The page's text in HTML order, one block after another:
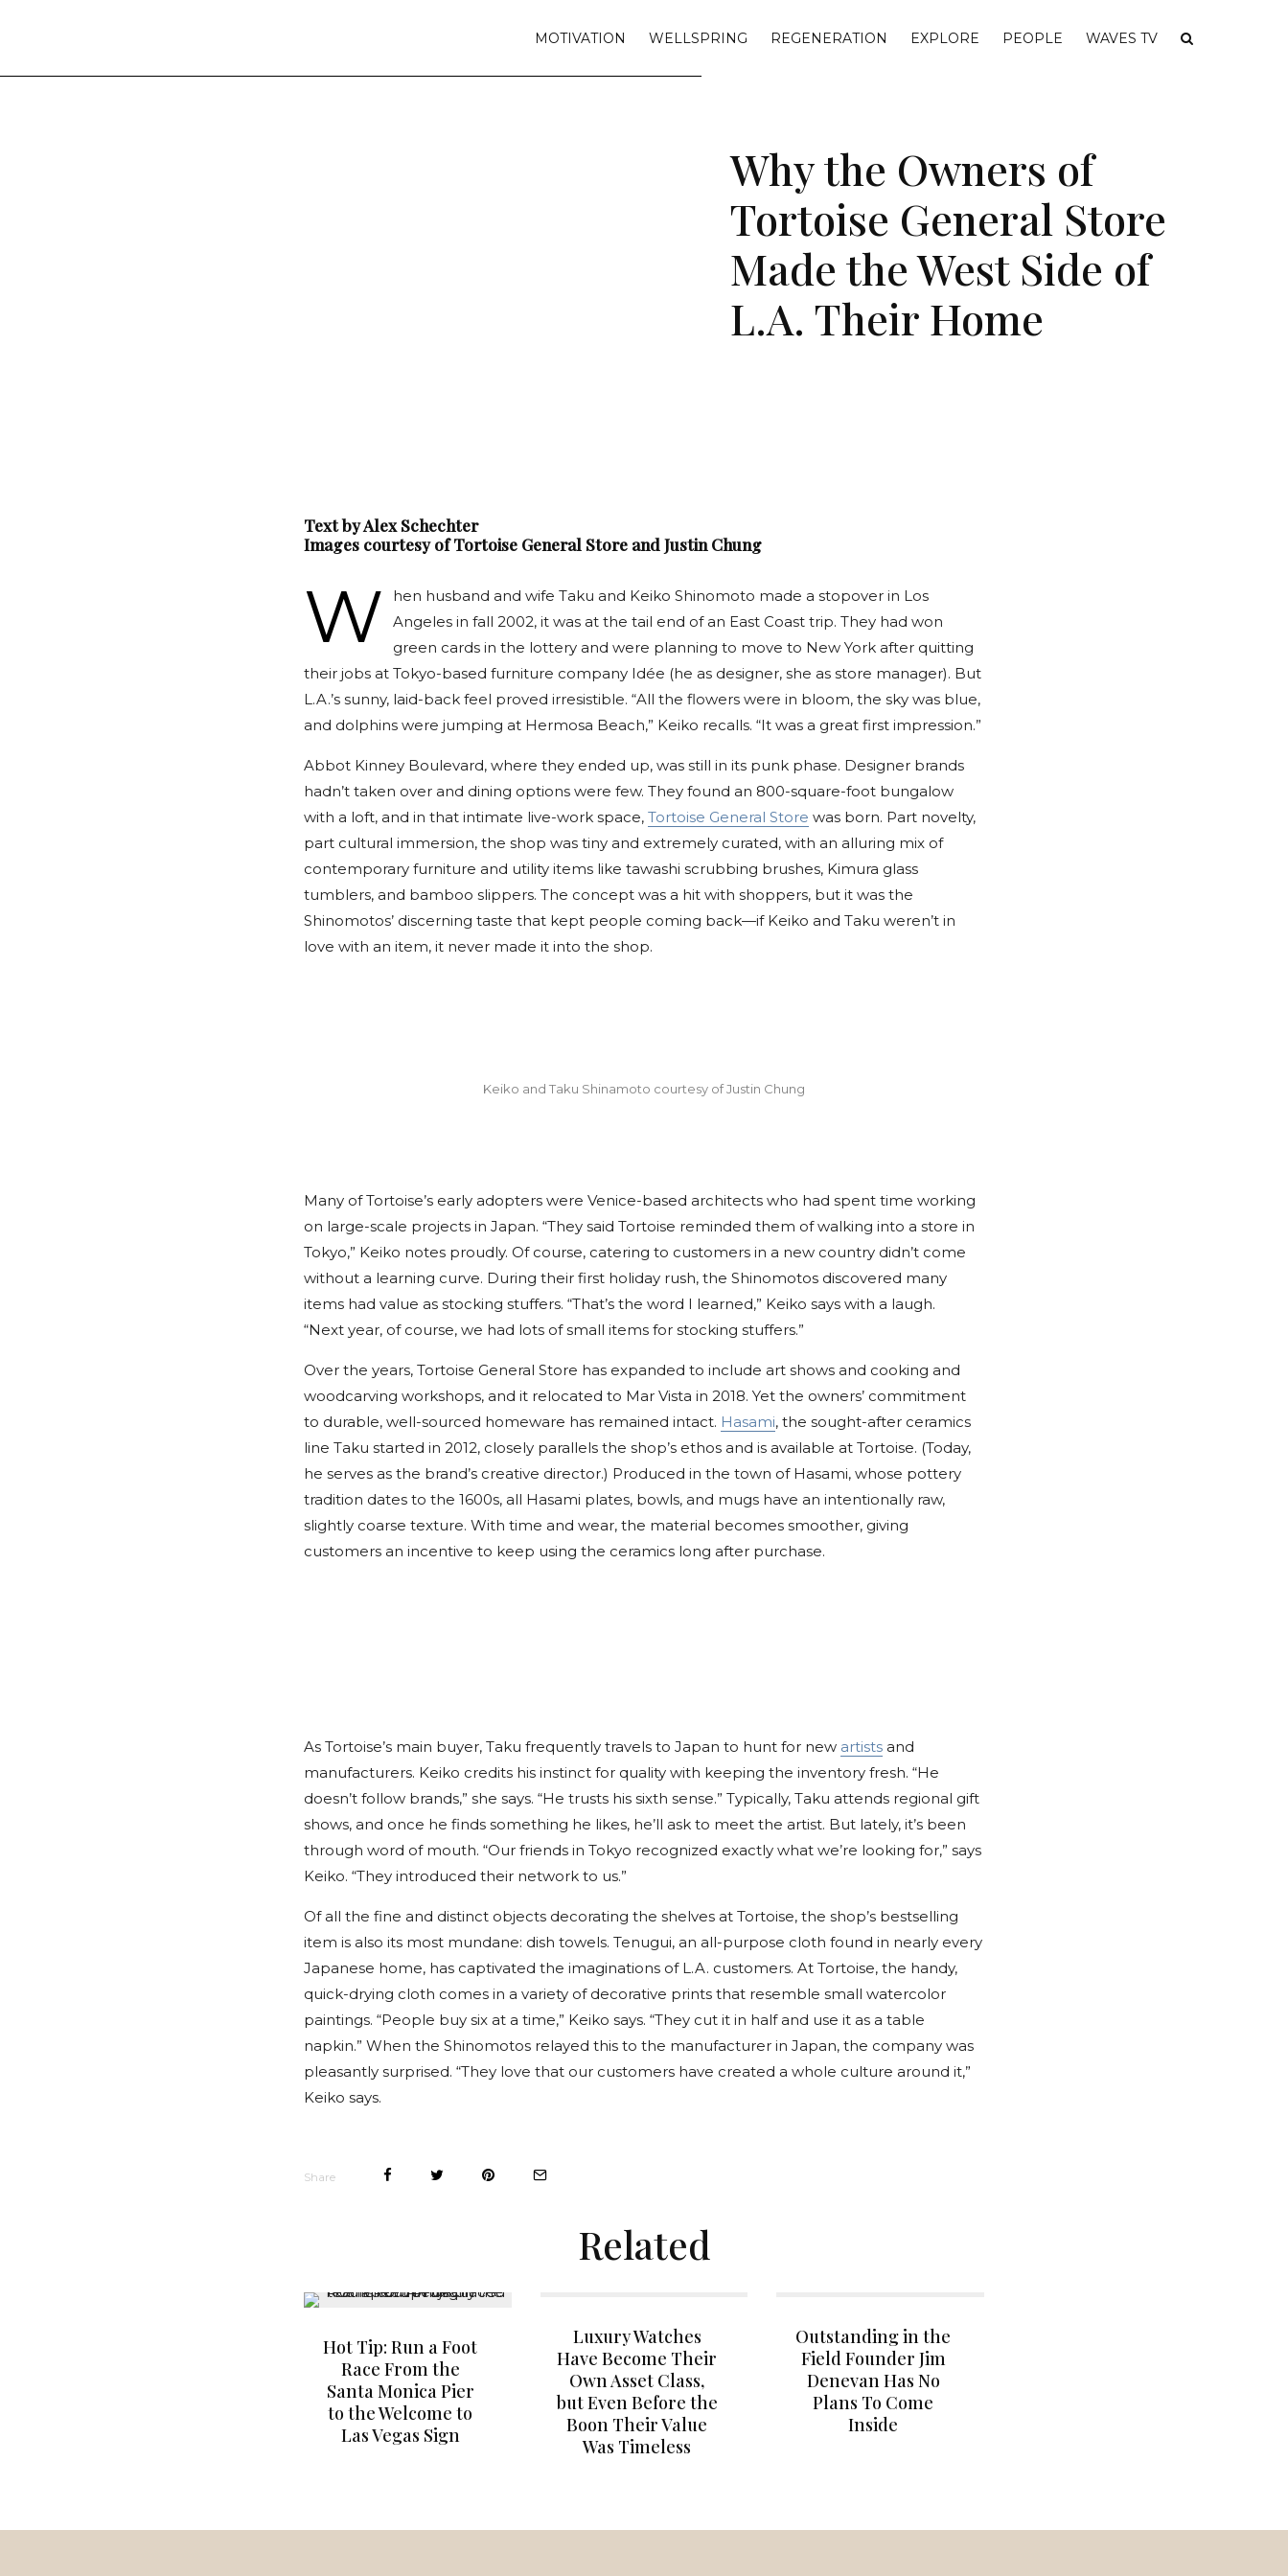
MOTIVATION WELLSPRING REGENERATION EXPLORE PEOPLE WAVES TV
Why the Owners of
Tortoise General Store
Made the West Side of
L.A. Their Home
Text by Alex Schechter
Images courtesy of Tortoise General Store and Justin Chung
W
hen husband and wife Taku and Keiko Shinomoto made a stopover in Los
Angeles in fall 2002, it was at the tail end of an East Coast trip. They had won
green cards in the lottery and were planning to move to New York after quitting
their jobs at Tokyo-based furniture company Idée (he as designer, she as store manager). But
L.A.’s sunny, laid-back feel proved irresistible. “All the flowers were in bloom, the sky was blue,
and dolphins were jumping at Hermosa Beach,” Keiko recalls. “It was a great first impression.”
Abbot Kinney Boulevard, where they ended up, was still in its punk phase. Designer brands
hadn’t taken over and dining options were few. They found an 800-square-foot bungalow
with a loft, and in that intimate live-work space, Tortoise General Store was born. Part novelty,
part cultural immersion, the shop was tiny and extremely curated, with an alluring mix of
contemporary furniture and utility items like tawashi scrubbing brushes, Kimura glass
tumblers, and bamboo slippers. The concept was a hit with shoppers, but it was the
Shinomotos’ discerning taste that kept people coming back—if Keiko and Taku weren’t in
love with an item, it never made it into the shop.
Keiko and Taku Shinamoto courtesy of Justin Chung
Many of Tortoise’s early adopters were Venice-based architects who had spent time working
on large-scale projects in Japan. “They said Tortoise reminded them of walking into a store in
Tokyo,” Keiko notes proudly. Of course, catering to customers in a new country didn’t come
without a learning curve. During their first holiday rush, the Shinomotos discovered many
items had value as stocking stuffers. “That’s the word I learned,” Keiko says with a laugh.
“Next year, of course, we had lots of small items for stocking stuffers.”
Over the years, Tortoise General Store has expanded to include art shows and cooking and
woodcarving workshops, and it relocated to Mar Vista in 2018. Yet the owners’ commitment
to durable, well-sourced homeware has remained intact. Hasami, the sought-after ceramics
line Taku started in 2012, closely parallels the shop’s ethos and is available at Tortoise. (Today,
he serves as the brand’s creative director.) Produced in the town of Hasami, whose pottery
tradition dates to the 1600s, all Hasami plates, bowls, and mugs have an intentionally raw,
slightly coarse texture. With time and wear, the material becomes smoother, giving
customers an incentive to keep using the ceramics long after purchase.
As Tortoise’s main buyer, Taku frequently travels to Japan to hunt for new artists and
manufacturers. Keiko credits his instinct for quality with keeping the inventory fresh. “He
doesn’t follow brands,” she says. “He trusts his sixth sense.” Typically, Taku attends regional gift
shows, and once he finds something he likes, he’ll ask to meet the artist. But lately, it’s been
through word of mouth. “Our friends in Tokyo recognized exactly what we’re looking for,” says
Keiko. “They introduced their network to us.”
Of all the fine and distinct objects decorating the shelves at Tortoise, the shop’s bestselling
item is also its most mundane: dish towels. Tenugui, an all-purpose cloth found in nearly every
Japanese home, has captivated the imaginations of L.A. customers. At Tortoise, the handy,
quick-drying cloth comes in a variety of decorative prints that resemble small watercolor
paintings. “People buy six at a time,” Keiko says. “They cut it in half and use it as a table
napkin.” When the Shinomotos relayed this to the manufacturer in Japan, the company was
pleasantly surprised. “They love that our customers have created a whole culture around it,”
Keiko says.
Share
Related
Hot Tip: Run a Foot
Race From the
Santa Monica Pier
to the Welcome to
Las Vegas Sign
Luxury Watches
Have Become Their
Own Asset Class,
but Even Before the
Boon Their Value
Was Timeless
Outstanding in the
Field Founder Jim
Denevan Has No
Plans To Come
Inside